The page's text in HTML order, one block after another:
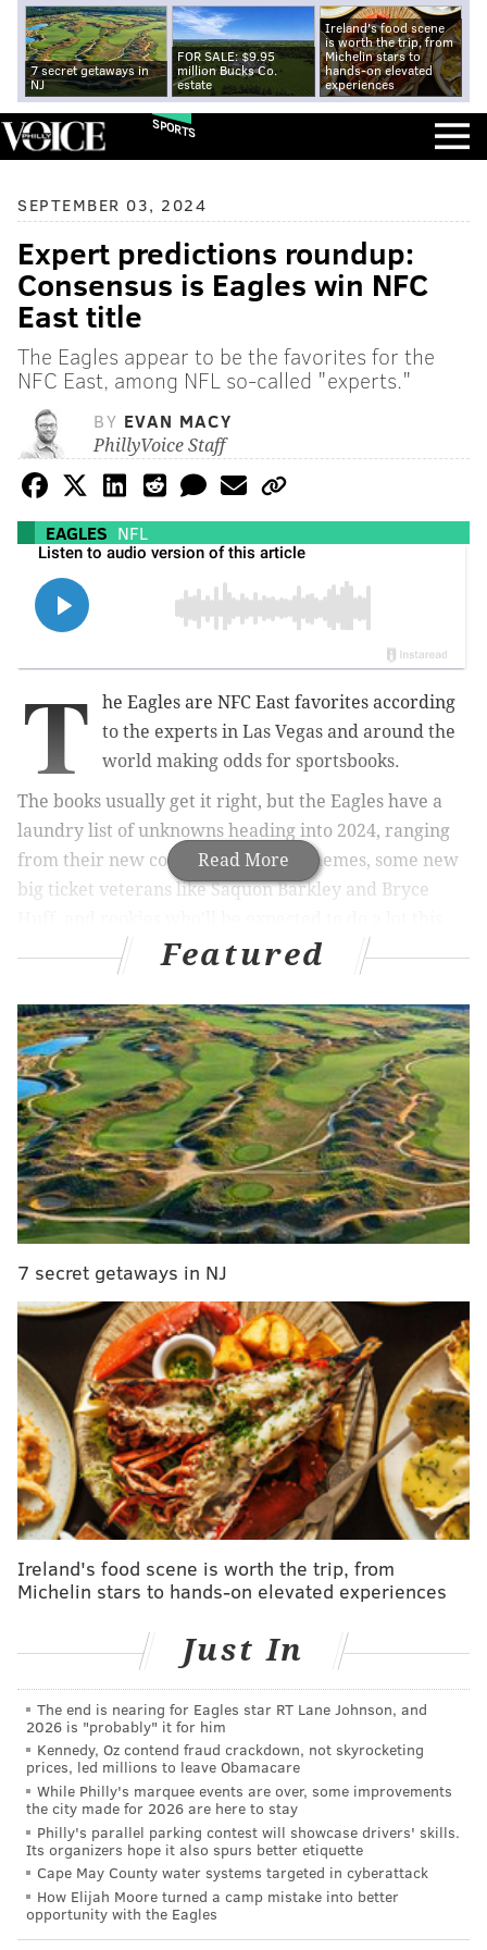
7 secret getaways in
NJ
FOR SALE: $9.95
million Bucks Co.
estate
Ireland's food scene
is worth the trip, from
Michelin stars to
hands-on elevated
experiences
SPORTS
SEPTEMBER 03, 2024
Expert predictions roundup:
Consensus is Eagles win NFC
East title
The Eagles appear to be the favorites for the
NFC East, among NFL so-called "experts."
BY EVAN MACY
PhillyVoice Staff
EAGLES NFL
Read More
T
he Eagles are NFC East favorites according
to the experts in Las Vegas and around the
world making odds for sportsbooks.
The books usually get it right, but the Eagles have a
laundry list of unknowns heading into 2024, ranging
from their new coordinators and schemes, some new
big ticket veterans like Saquon Barkley and Bryce
season like Quinyon Mitchell.
predicting for the Eagles? Will they win the division?
Make it to the Super Bowl? Here's a few snippets from
predictions we found:
NFC East winners — ESPN
A simulation over at ESPN saw the Eagles win the NFC
East but get totally upset in the first round of the
postseason.
The Eagles went on a five-game winning streak to
end the season. That included a crucial 22-10 win
in Week 17 in which their pass rush devastated
quarterback Dak Prescott and the Cowboys'
passing attack to snatch the NFC East title away
from Dallas via head-to-head tiebreaker.
But the momentum didn't carry over into the
postseason. Though they entered as the No. 2 seed,
the Eagles saw their season end abruptly at the
hands of Williams and the Bears, who pulled off a
surprising upset. Dallas didn't fare any better, as
second straight season, falling 37-14 to the San
Another note from an ESPN predictions article —
Eagles have a 79.4% chance of making it to the
postseason, and are projected to have 10.5 wins.
NFC East winners — NFL.com
The NFL's own website polled 28 of its writers and 24
of them picked the Eagles to win the NFC East, with
Featured
7 secret getaways in NJ
Ireland's food scene is worth the trip, from
Michelin stars to hands-on elevated experiences
Just In
The end is nearing for Eagles star RT Lane Johnson, and
2026 is "probably" it for him
Kennedy, Oz contend fraud crackdown, not skyrocketing
prices, led millions to leave Obamacare
While Philly's marquee events are over, some improvements
the city made for 2026 are here to stay
Philly's parallel parking contest will showcase drivers' skills.
Its organizers hope it also spurs better etiquette
Cape May County water systems targeted in cyberattack
How Elijah Moore turned a camp mistake into better
opportunity with the Eagles